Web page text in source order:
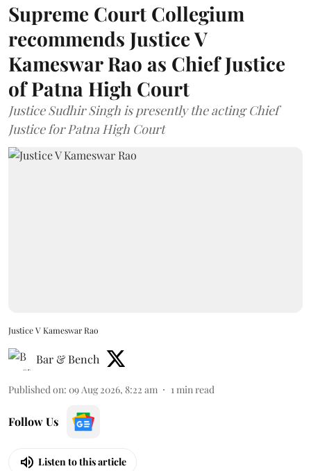
Supreme Court Collegium
recommends Justice V
Kameswar Rao as Chief Justice
of Patna High Court
Justice Sudhir Singh is presently the acting Chief
Justice for Patna High Court
Justice V Kameswar Rao
Bar & Bench
Published on: 09 Aug 2026, 8:22 am 1 min read
Follow Us
Listen to this article